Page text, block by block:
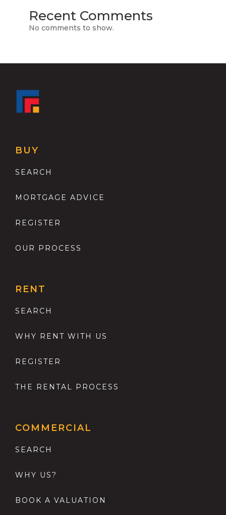
Recent Comments
No comments to show.
BUY
SEARCH
MORTGAGE ADVICE
REGISTER
OUR PROCESS
RENT
SEARCH
WHY RENT WITH US
REGISTER
THE RENTAL PROCESS
COMMERCIAL
SEARCH
WHY US?
BOOK A VALUATION